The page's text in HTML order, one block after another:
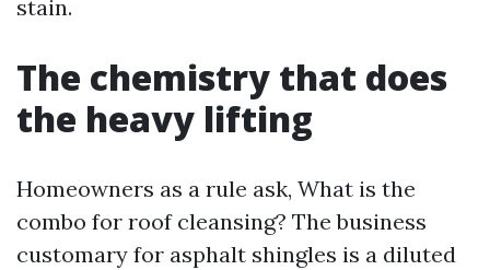
stain.
The chemistry that does
the heavy lifting
Homeowners as a rule ask, What is the
combo for roof cleansing? The business
customary for asphalt shingles is a diluted